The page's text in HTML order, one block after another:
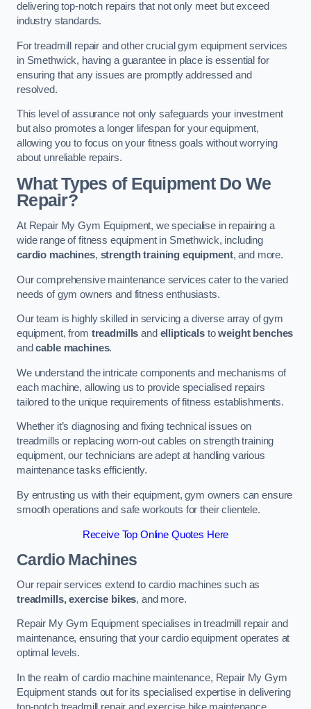
delivering top-notch repairs that not only meet but exceed
industry standards.
For treadmill repair and other crucial gym equipment services
in Smethwick, having a guarantee in place is essential for
ensuring that any issues are promptly addressed and
resolved.
This level of assurance not only safeguards your investment
but also promotes a longer lifespan for your equipment,
allowing you to focus on your fitness goals without worrying
about unreliable repairs.
What Types of Equipment Do We
Repair?
At Repair My Gym Equipment, we specialise in repairing a
wide range of fitness equipment in Smethwick, including
cardio machines, strength training equipment, and more.
Our comprehensive maintenance services cater to the varied
needs of gym owners and fitness enthusiasts.
Our team is highly skilled in servicing a diverse array of gym
equipment, from treadmills and ellipticalstoweight benches
andcable machines.
We understand the intricate components and mechanisms of
each machine, allowing us to provide specialised repairs
tailored to the unique requirements of fitness establishments.
Whether it’s diagnosing and fixing technical issues on
treadmills or replacing worn-out cables on strength training
equipment, our technicians are adept at handling various
maintenance tasks efficiently.
By entrusting us with their equipment, gym owners can ensure
smooth operations and safe workouts for their clientele.
Receive Top Online Quotes Here
Cardio Machines
Our repair services extend to cardio machines such as
treadmills, exercise bikes, and more.
Repair My Gym Equipment specialises in treadmill repair and
maintenance, ensuring that your cardio equipment operates at
optimal levels.
In the realm of cardio machine maintenance, Repair My Gym
Equipment stands out for its specialised expertise in delivering
top-notch treadmill repair and exercise bike maintenance